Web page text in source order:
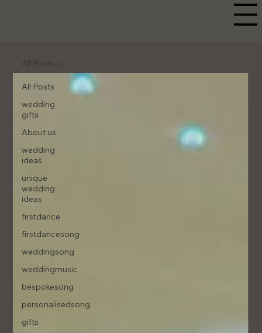
All Posts
wedding
gifts
About us
wedding
ideas
unique
wedding
ideas
firstdance
firstdancesong
weddingsong
weddingmusic
bespokesong
personalisedsong
gifts
All Posts